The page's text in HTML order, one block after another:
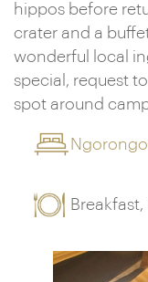
hippos before
crater and a
wonderful local
special, request
spot around